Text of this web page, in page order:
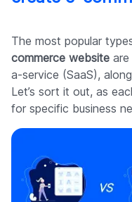
The most popular
commerce website
a-service (SaaS),
Let’s sort it out, as
for specific business